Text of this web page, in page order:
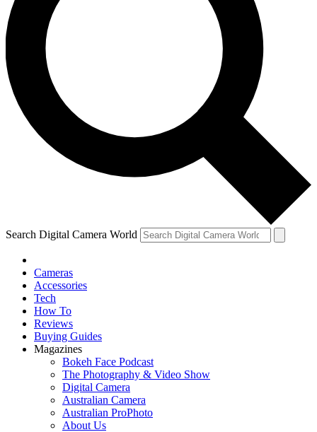
Search Digital Camera World
Cameras
Accessories
Tech
How To
Reviews
Buying Guides
Magazines
Bokeh Face Podcast
The Photography & Video Show
Digital Camera
Australian Camera
Australian ProPhoto
About Us